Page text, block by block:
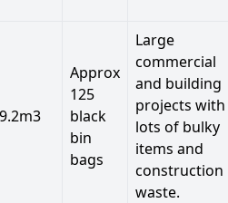
9.2m3
Approx
125
black
bin
bags
Large
commercial
and building
projects with
lots of bulky
items and
construction
waste.